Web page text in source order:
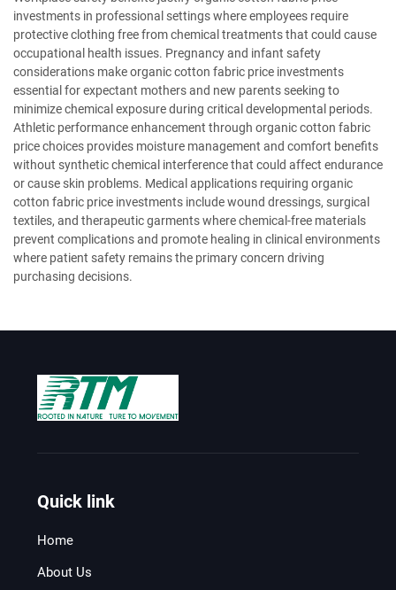
investments in professional settings where employees require
protective clothing free from chemical treatments that could cause
occupational health issues. Pregnancy and infant safety
considerations make organic cotton fabric price investments
essential for expectant mothers and new parents seeking to
minimize chemical exposure during critical developmental periods.
Athletic performance enhancement through organic cotton fabric
price choices provides moisture management and comfort benefits
without synthetic chemical interference that could affect endurance
or cause skin problems. Medical applications requiring organic
cotton fabric price investments include wound dressings, surgical
textiles, and therapeutic garments where chemical-free materials
prevent complications and promote healing in clinical environments
where patient safety remains the primary concern driving
purchasing decisions.
Quick link
Home
About Us